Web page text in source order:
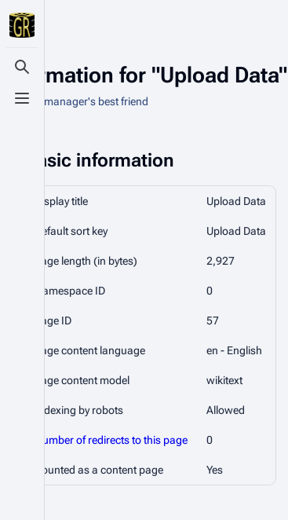
Toggle search
Toggle menu
Information for "Upload Data"
An asset manager's best friend
Basic information
Display title Upload Data
Default sort key Upload Data
Page length (in bytes) 2,927
Namespace ID 0
Page ID 57
Page content language en - English
Page content model wikitext
Indexing by robots Allowed
Number of redirects to this page 0
Counted as a content page Yes